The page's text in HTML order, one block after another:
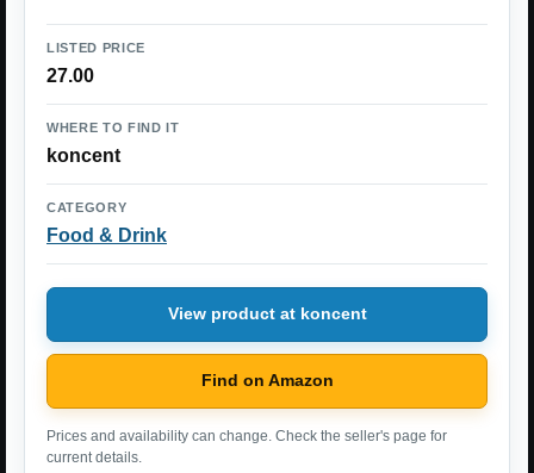
LISTED PRICE
27.00
WHERE TO FIND IT
koncent
CATEGORY
Food & Drink
View product at koncent
Find on Amazon
Prices and availability can change. Check the seller's page for
current details.